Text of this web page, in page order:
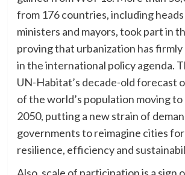
from 176 countries, including
ministers and mayors, took part in
proving that urbanization has firmly
in the international policy agenda.
UN-Habitat’s decade-old forecast
of the world’s population moving to
2050, putting a new strain of
governments to reimagine cities
resilience, efficiency and